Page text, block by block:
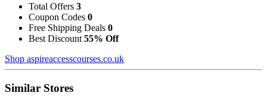
Total Offers 3
Coupon Codes 0
Free Shipping Deals 0
Best Discount 55% Off
Shop aspireaccesscourses.co.uk
Similar Stores